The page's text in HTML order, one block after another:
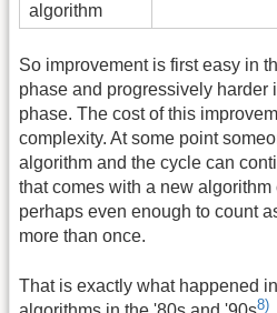
algorithm
So improvement is first easy in
phase and progressively harder
phase. The cost of this
complexity. At some point
algorithm and the cycle can
that comes with a new algorithm
perhaps even enough to count
more than once.
That is exactly what happened
8)